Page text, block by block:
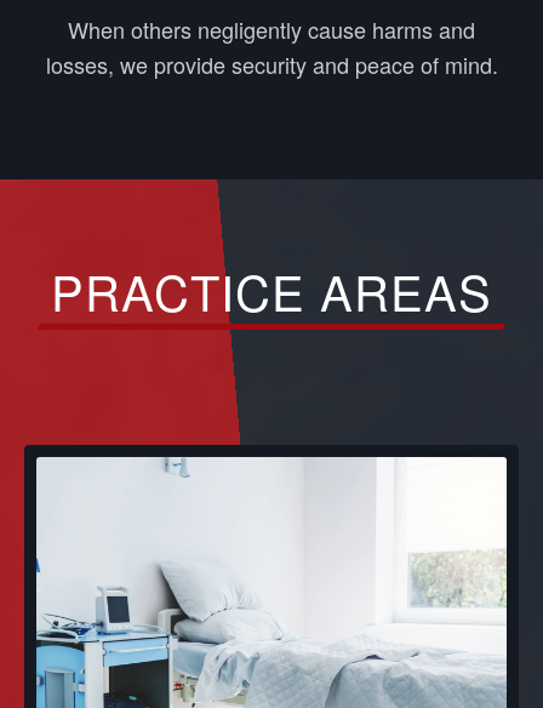
When others negligently cause harms and
losses, we provide security and peace of mind.
PRACTICE AREAS